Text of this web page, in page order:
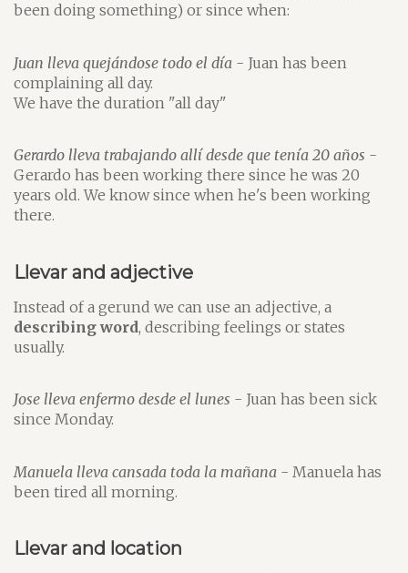
been doing something) or since when:
Juan lleva quejándose todo el día - Juan has been
complaining all day.
We have the duration "all day"
Gerardo lleva trabajando allí desde que tenía 20 años -
Gerardo has been working there since he was 20
years old. We know since when he's been working
there.
Llevar and adjective
Instead of a gerund we can use an adjective, a
describing word, describing feelings or states
usually.
Jose lleva enfermo desde el lunes - Juan has been sick
since Monday.
Manuela lleva cansada toda la mañana - Manuela has
been tired all morning.
Llevar and location